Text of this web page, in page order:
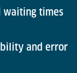
waiting times
and error